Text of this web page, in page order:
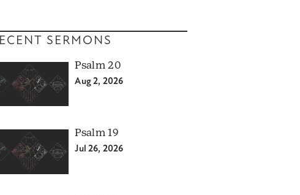
SERMONS
Psalm 20
Aug 2, 2026
Psalm 19
Jul 26, 2026